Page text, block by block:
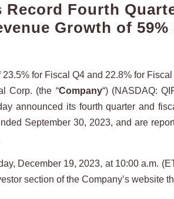
Fourth
Growth of
for Fiscal Q4 and 22.8% for
Corp. (the “Company“) (NASDAQ:
announced its fourth quarter and
September 30, 2023, and are
December 19, 2023, at 10:00 a.m.
section of the Company’s website